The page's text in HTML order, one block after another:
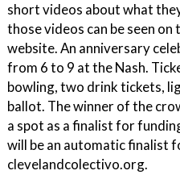
short videos about what
those videos can be seen
website. An anniversary
from 6 to 9 at the Nash.
bowling, two drink tickets,
ballot. The winner of the
a spot as a finalist for
will be an automatic finalist
clevelandcolectivo.org.